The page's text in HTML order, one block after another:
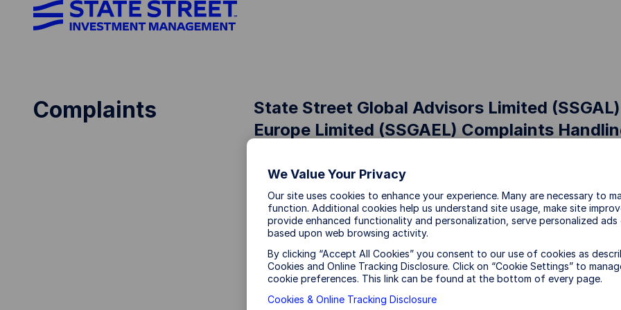
Complaints
State Street Global Advisors Limited
Europe Limited (SSGAEL) Complaints
State Street Global Advisors Limited (SSGAL) and State
committed to handling any complaint fairly, impartially and
charge.
What is a Complaint
A complaint is defined as any oral or written expression of
We Value Your Privacy
Our site uses cookies to enhance your experience. Many are necessary to
function. Additional cookies help us understand site usage, make site
provide enhanced functionality and personalization, serve personalized
based upon web browsing activity.
By clicking “Accept All Cookies” you consent to our use of cookies as
Cookies and Online Tracking Disclosure. Click on “Cookie Settings” to
cookie preferences. This link can be found at the bottom of every page.
Cookies & Online Tracking Disclosure